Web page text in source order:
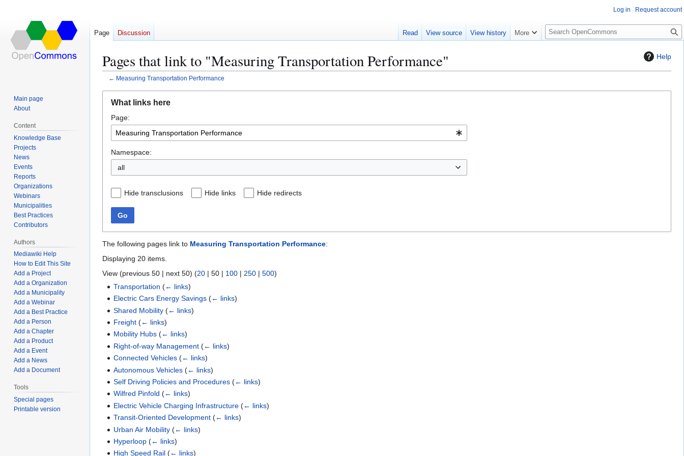
Help
Pages that link to "Measuring Transportation Performance"
← Measuring Transportation Performance
navigation
search
What links here
Page:
Namespace:
all
Hide transclusions Hide links Hide redirects
Go
The following pages link to Measuring Transportation Performance:
Displaying 20 items.
View (previous 50 | next 50) (20 | 50 | 100 | 250 | 500)
Transportation (← links)
Electric Cars Energy Savings (← links)
Shared Mobility (← links)
Freight (← links)
Mobility Hubs (← links)
Right-of-way Management (← links)
Connected Vehicles (← links)
Autonomous Vehicles (← links)
Self Driving Policies and Procedures (← links)
Wilfred Pinfold (← links)
Electric Vehicle Charging Infrastructure (← links)
Transit-Oriented Development (← links)
Urban Air Mobility (← links)
Hyperloop (← links)
High Speed Rail (← links)
Log in Request account
Page Discussion Read View source View history More
S
e
c
Main page
About
Content
Knowledge Base
Projects
News
Events
Reports
Organizations
Webinars
Municipalities
Best Practices
Contributors
Authors
Mediawiki Help
How to Edit This Site
Add a Project
Add a Organization
Add a Municipality
Add a Webinar
Add a Best Practice
Add a Person
Add a Chapter
Add a Product
Add a Event
Add a News
Add a Document
Tools
Special pages
Printable version